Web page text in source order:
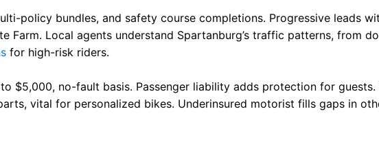
policy bundles, and safety course completions. Progressive leads
Farm. Local agents understand Spartanburg’s traffic patterns, from
for high-risk riders.
$5,000, no-fault basis. Passenger liability adds protection for guests.
vital for personalized bikes. Underinsured motorist fills gaps in